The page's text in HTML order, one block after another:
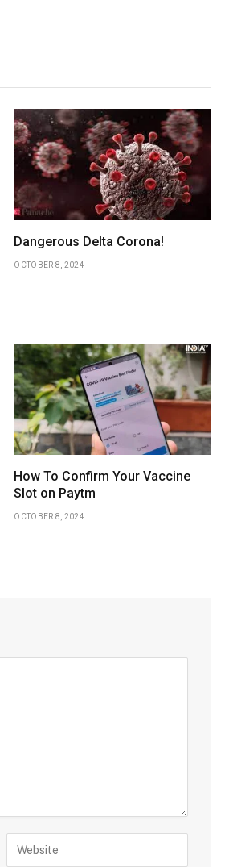
Dangerous Delta Corona!
OCTOBER 8, 2024
How To Confirm Your Vaccine
Slot on Paytm
OCTOBER 8, 2024